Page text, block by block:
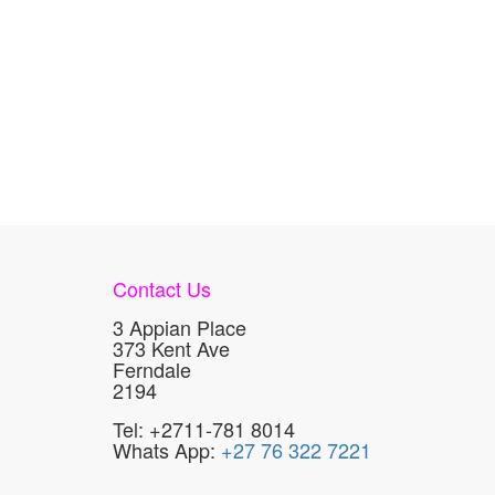
Contact Us
3 Appian Place
373 Kent Ave
Ferndale
2194
Tel: +2711-781 8014
Whats App: +27 76 322 7221